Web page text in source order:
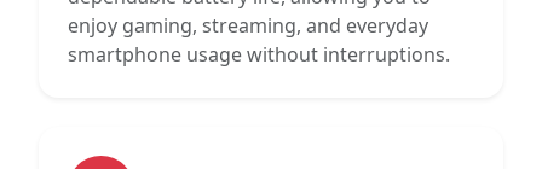
enjoy gaming, streaming, and everyday
smartphone usage without interruptions.